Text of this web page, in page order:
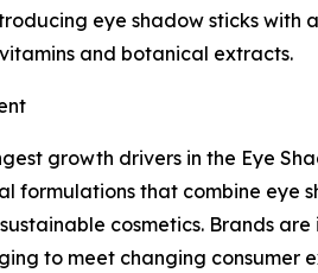
eye shadow sticks
and botanical extracts.
growth drivers in the Eye
formulations that combine eye
cosmetics. Brands
to meet changing consumer